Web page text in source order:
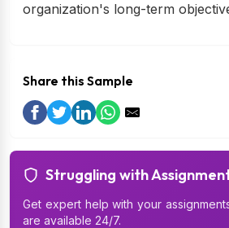
organization's long-term
Share this Sample
Struggling with
Get expert help with your
are available 24/7.